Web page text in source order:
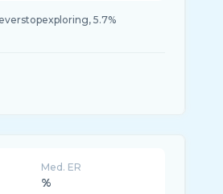
5.7%
Med. ER
%